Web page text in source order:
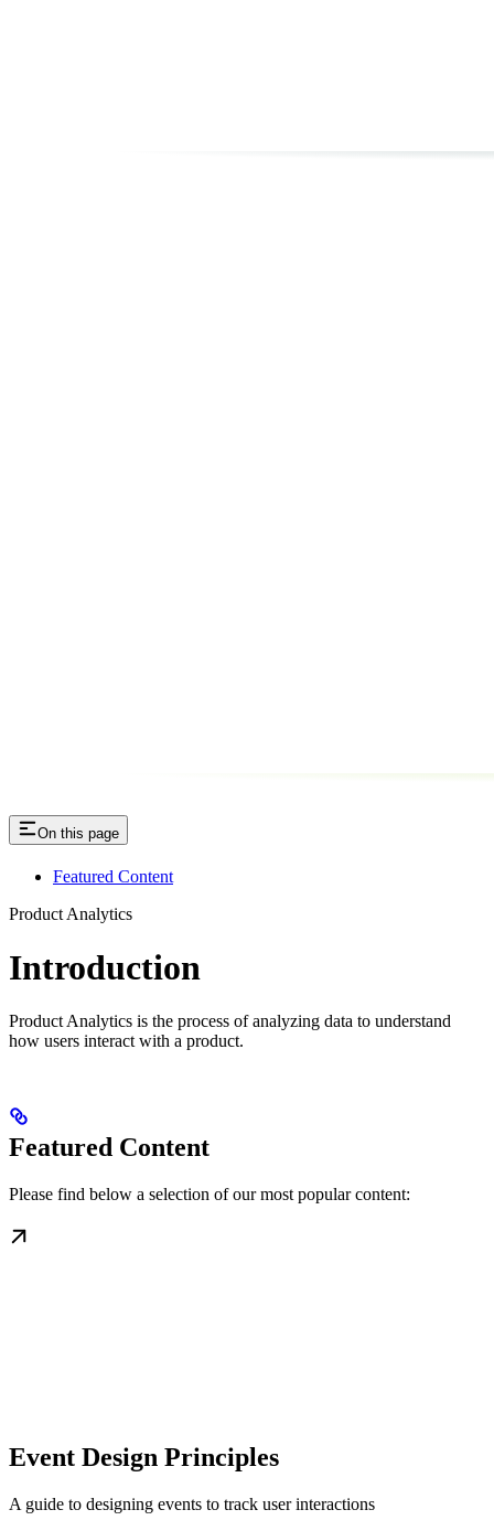
On this page
Featured Content
Product Analytics
Introduction
Product Analytics is the process of analyzing data to understand
how users interact with a product.
Featured Content
Please find below a selection of our most popular content:
Event Design Principles
A guide to designing events to track user interactions